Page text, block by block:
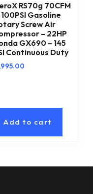
RS70g 70CFM
100PSI Gasoline
Screw Air
– 22HP
GX690 – 145
Continuous Duty
Add to cart